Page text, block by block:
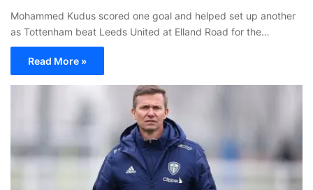
Mohammed Kudus scored one goal and helped set up another
as Tottenham beat Leeds United at Elland Road for the…
Read More »